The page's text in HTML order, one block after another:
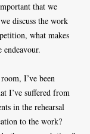
that we
discuss the work
what makes
I’ve been
I’ve suffered from
in the rehearsal
to the work?